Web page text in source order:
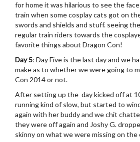
for home it was hilarious to see the
train when some cosplay cats got on
swords and shields and stuff. seeing
regular train riders towards the
favorite things about Dragon Con!
Day 5: Day Five is the last day and we
make as to whether we were going to
Con 2014 or not.
After setting up the day kicked off at
running kind of slow, but started to
again with her buddy and we chit
they were off again and Joshy G.
skinny on what we were missing on